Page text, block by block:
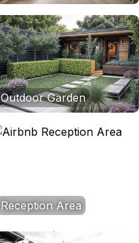
Outdoor Garden
Reception Area